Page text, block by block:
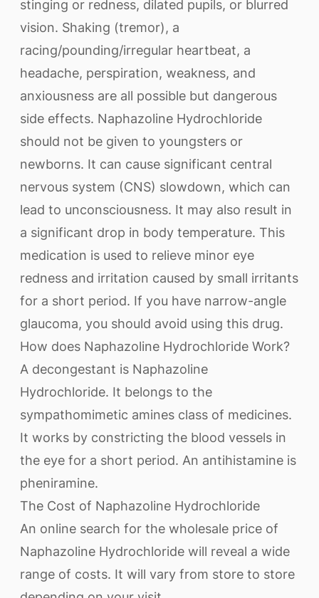
stinging or redness, dilated pupils, or blurred
vision. Shaking (tremor), a
racing/pounding/irregular heartbeat, a
headache, perspiration, weakness, and
anxiousness are all possible but dangerous
side effects. Naphazoline Hydrochloride
should not be given to youngsters or
newborns. It can cause significant central
nervous system (CNS) slowdown, which can
lead to unconsciousness. It may also result in
a significant drop in body temperature. This
medication is used to relieve minor eye
redness and irritation caused by small irritants
for a short period. If you have narrow-angle
glaucoma, you should avoid using this drug.
How does Naphazoline Hydrochloride Work?
A decongestant is Naphazoline
Hydrochloride. It belongs to the
sympathomimetic amines class of medicines.
It works by constricting the blood vessels in
the eye for a short period. An antihistamine is
pheniramine.
The Cost of Naphazoline Hydrochloride
An online search for the wholesale price of
Naphazoline Hydrochloride will reveal a wide
range of costs. It will vary from store to store